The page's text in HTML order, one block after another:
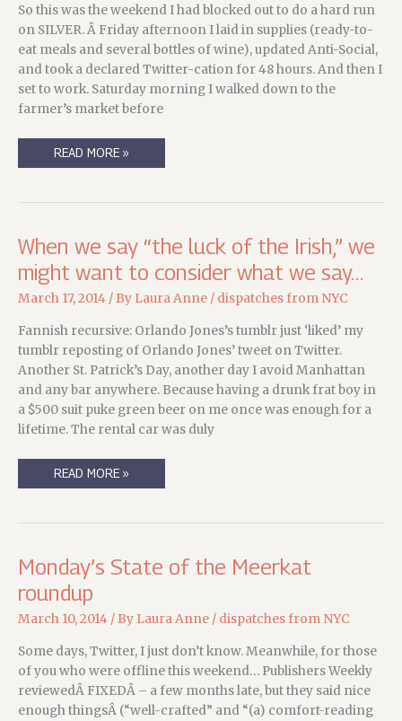
So this was the weekend I had blocked out to do a hard run
on SILVER. Â Friday afternoon I laid in supplies (ready-to-
eat meals and several bottles of wine), updated Anti-Social,
and took a declared Twitter-cation for 48 hours. And then I
set to work. Saturday morning I walked down to the
farmer’s market before
STATE
READ MORE »
When we say “the luck of the Irish,” we
might want to consider what we say…
March 17, 2014 / By Laura Anne / dispatches from NYC
Fannish recursive: Orlando Jones’s tumblr just ‘liked’ my
tumblr reposting of Orlando Jones’ tweet on Twitter.
Another St. Patrick’s Day, another day I avoid Manhattan
and any bar anywhere. Because having a drunk frat boy in
a $500 suit puke green beer on me once was enough for a
lifetime. The rental car was duly
WHEN
WE
MIGHT
WANT
TO
CONSIDER
WHAT
SAY…
READ MORE »
Monday’s State of the Meerkat
roundup
March 10, 2014 / By Laura Anne / dispatches from NYC
Some days, Twitter, I just don’t know. Meanwhile, for those
of you who were offline this weekend… Publishers Weekly
reviewedÂ FIXEDÂ – a few months late, but they said nice
enough thingsÂ (“well-crafted” and “(a) comfort-reading